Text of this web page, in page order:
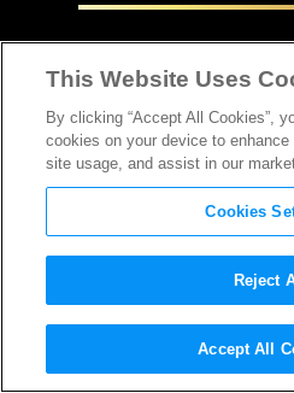
LOCATION SCOUT
This Website Uses
By clicking “Accept All Cookies”,
cookies on your device to
site usage, and assist in our
Cookies
Reject
Accept All